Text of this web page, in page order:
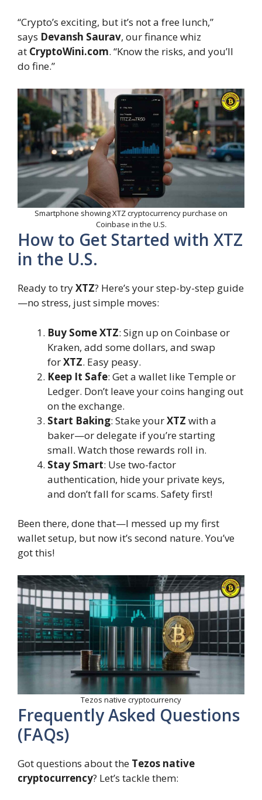
“Crypto’s exciting, but it’s not a free lunch,”
says Devansh Saurav, our finance whiz
at CryptoWini.com. “Know the risks, and you’ll
do fine.”
Smartphone showing XTZ cryptocurrency purchase on
Coinbase in the U.S.
How to Get Started with XTZ
in the U.S.
Ready to tryXTZ? Here’s your step-by-step guide
—no stress, just simple moves:
Buy Some XTZ: Sign up on Coinbase or
Kraken, add some dollars, and swap
forXTZ. Easy peasy.
Keep It Safe: Get a wallet like Temple or
Ledger. Don’t leave your coins hanging out
on the exchange.
Start Baking: Stake yourXTZ with a
baker—or delegate if you’re starting
small. Watch those rewards roll in.
Stay Smart: Use two-factor
authentication, hide your private keys,
and don’t fall for scams. Safety first!
Been there, done that—I messed up my first
wallet setup, but now it’s second nature. You’ve
got this!
Tezos native cryptocurrency
Frequently Asked Questions
(FAQs)
Got questions about the Tezos native
cryptocurrency? Let’s tackle them: